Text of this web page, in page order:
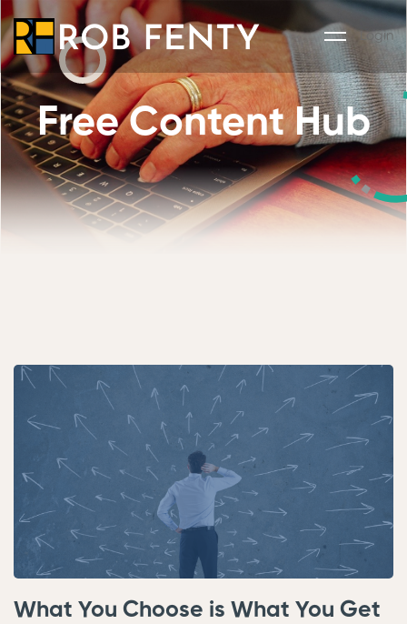
Login
Free Content Hub
What You Choose is What You Get